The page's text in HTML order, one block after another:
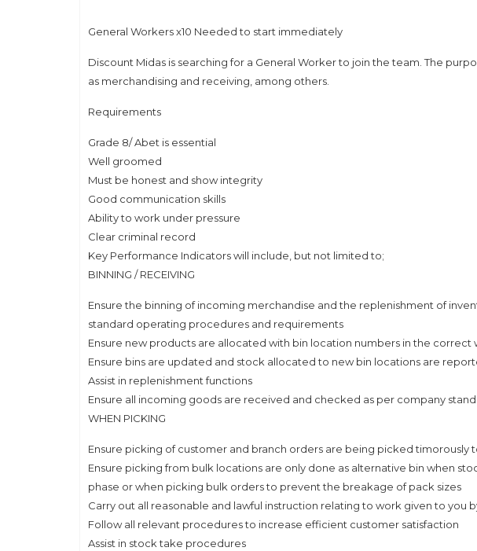
General Workers x10 Needed to start immediately
Discount Midas is searching for a General Worker to join the team. The
as merchandising and receiving, among others.
Requirements
Grade 8/ Abet is essential
Well groomed
Must be honest and show integrity
Good communication skills
Ability to work under pressure
Clear criminal record
Key Performance Indicators will include, but not limited to;
BINNING / RECEIVING
Ensure the binning of incoming merchandise and the replenishment of
standard operating procedures and requirements
Ensure new products are allocated with bin location numbers in the correct
Ensure bins are updated and stock allocated to new bin locations are
Assist in replenishment functions
Ensure all incoming goods are received and checked as per company
WHEN PICKING
Ensure picking of customer and branch orders are being picked timorously
Ensure picking from bulk locations are only done as alternative bin when
phase or when picking bulk orders to prevent the breakage of pack sizes
Carry out all reasonable and lawful instruction relating to work given to you
Follow all relevant procedures to increase efficient customer satisfaction
Assist in stock take procedures